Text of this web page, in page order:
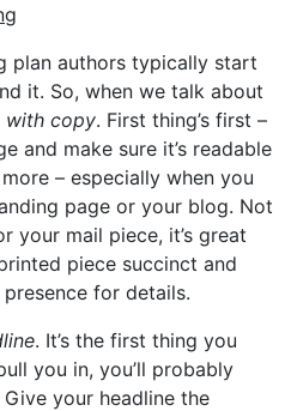
plan authors typically start
it. So, when we talk about
with copy. First thing’s first –
and make sure it’s readable
– especially when you
page or your blog. Not
your mail piece, it’s great
piece succinct and
for details.
. It’s the first thing you
you in, you’ll probably
your headline the